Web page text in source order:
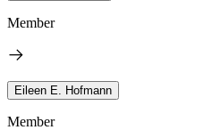
Member
Eileen E. Hofmann
Member